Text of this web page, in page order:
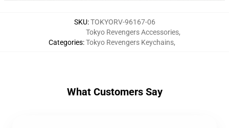
SKU:TOKYORV-96167-06
Categories:
Tokyo Revengers Accessories,
Tokyo Revengers Keychains,
What Customers Say